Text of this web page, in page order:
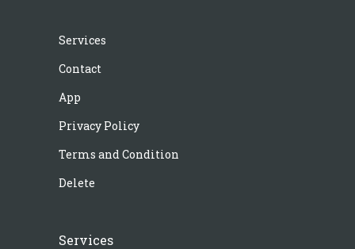
Services
Contact
App
Privacy Policy
Terms and Condition
Delete
Services